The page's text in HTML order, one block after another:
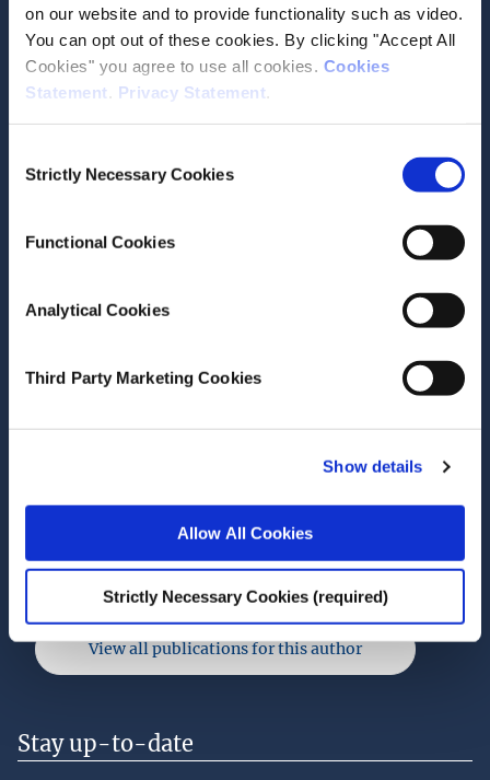
on our website and to provide functionality such as video.
You can opt out of these cookies. By clicking "Accept All
Cookies" you agree to use all cookies. Cookies
Statement. Privacy Statement.
Selection
Strictly Necessary Cookies
Functional Cookies
Analytical Cookies
Third Party Marketing Cookies
Show details
Allow All Cookies
Strictly Necessary Cookies (required)
Date of Publication
April 14, 2026
Irish and European
2024
Niall Farrell
Miguel Tovar Reaños
Energy and Environment
View all publications for this author
Stay up-to-date